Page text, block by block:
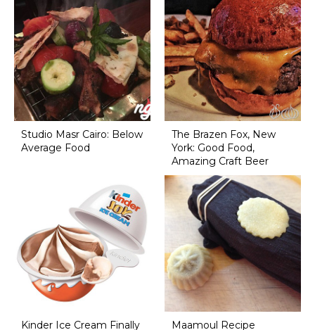
Studio Masr Cairo: Below
Average Food
The Brazen Fox, New
York: Good Food,
Amazing Craft Beer
Kinder Ice Cream Finally
Maamoul Recipe